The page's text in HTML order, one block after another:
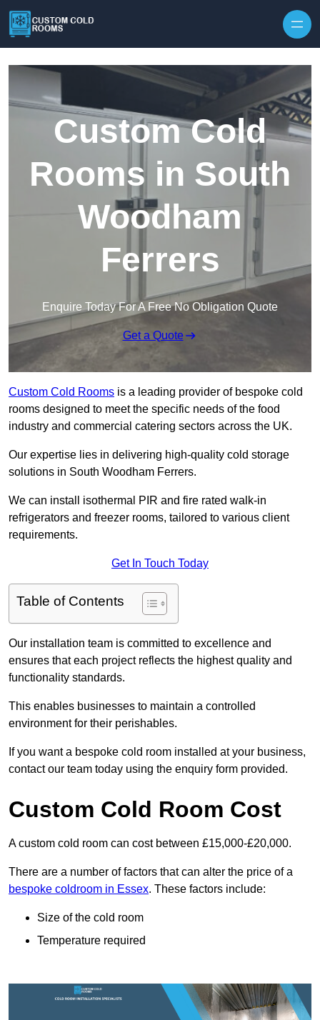
Custom Cold
Rooms in South
Woodham
Ferrers
Enquire Today For A Free No Obligation Quote
Get a Quote
Custom Cold Rooms is a leading provider of bespoke cold
rooms designed to meet the specific needs of the food
industry and commercial catering sectors across the UK.
Our expertise lies in delivering high-quality cold storage
solutions in South Woodham Ferrers.
We can install isothermal PIR and fire rated walk-in
refrigerators and freezer rooms, tailored to various client
requirements.
Get In Touch Today
Table of Contents
Our installation team is committed to excellence and
ensures that each project reflects the highest quality and
functionality standards.
This enables businesses to maintain a controlled
environment for their perishables.
If you want a bespoke cold room installed at your business,
contact our team today using the enquiry form provided.
Custom Cold Room Cost
A custom cold room can cost between £15,000-£20,000.
There are a number of factors that can alter the price of a
bespoke coldroom in Essex. These factors include:
Size of the cold room
Temperature required